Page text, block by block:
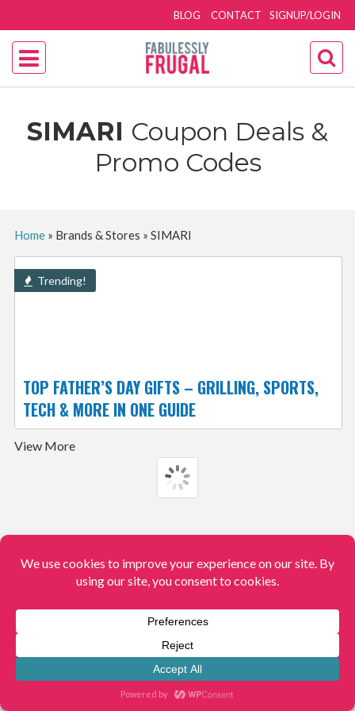
SIGNUP/LOGIN
BLOG CONTACT
SIMARI Coupon Deals &
Promo Codes
Home» Brands & Stores » SIMARI
Trending!
TOP FATHER’S DAY GIFTS – GRILLING, SPORTS,
TECH & MORE IN ONE GUIDE
View More